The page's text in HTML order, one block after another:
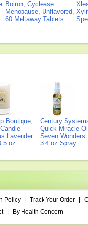
Boiron, Cyclease
Menopause, Unflavored,
60 Meltaway Tablets
Boutique,
-
Lavender
oz
Century
Quick Miracle
Seven Wonders
3.4 oz Spray
Policy Track Your Order
By Health Concern